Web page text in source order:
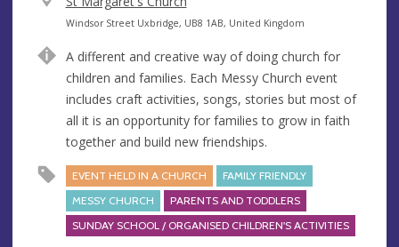
e
u
e
A
d
r
e
s
s
Windsor Street Uxbridge, UB8 1AB, United Kingdom
A different and creative way of doing church for
children and families. Each Messy Church event
includes craft activities, songs, stories but most of
all it is an opportunity for families to grow in faith
together and build new friendships.
EVENT HELD IN A CHURCH
FAMILY FRIENDLY
MESSY CHURCH
PARENTS AND TODDLERS
SUNDAY SCHOOL / ORGANISED CHILDREN'S ACTIVITIES